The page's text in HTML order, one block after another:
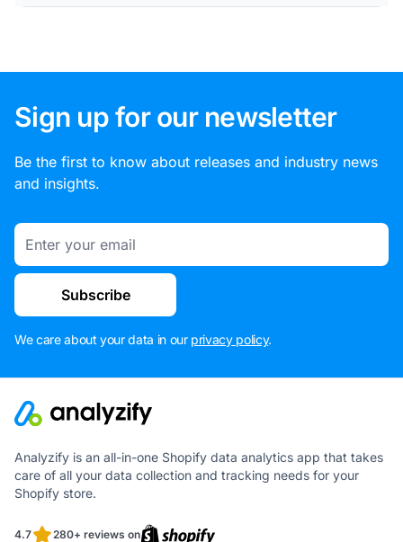
Sign up for our newsletter
Be the first to know about releases and industry news
and insights.
Email
Subscribe
We care about your data in our privacy policy.
Analyzify is an all-in-one Shopify data analytics app that takes
care of all your data collection and tracking needs for your
Shopify store.
4.7 280+ reviews on